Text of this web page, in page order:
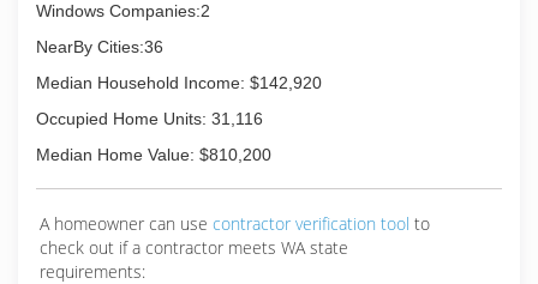
Windows Companies:2
NearBy Cities:36
Median Household Income: $142,920
Occupied Home Units: 31,116
Median Home Value: $810,200
A homeowner can use contractor verification tool to
check out if a contractor meets WA state
requirements: